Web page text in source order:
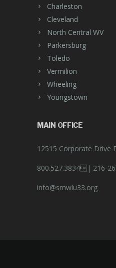
Charleston
Cleveland
North Central WV
Parkersburg
Toledo
Vermilion
Wheeling
Youngstown
MAIN OFFICE
12515 Corporate Drive
800.527.3834| 216-
info@smwlu33.org